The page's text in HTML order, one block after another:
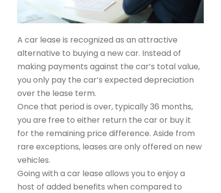
A car lease is recognized as an attractive
alternative to buying a new car. Instead of
making payments against the car’s total value,
you only pay the car’s expected depreciation
over the lease term.
Once that period is over, typically 36 months,
you are free to either return the car or buy it
for the remaining price difference. Aside from
rare exceptions, leases are only offered on new
vehicles.
Going with a car lease allows you to enjoy a
host of added benefits when compared to